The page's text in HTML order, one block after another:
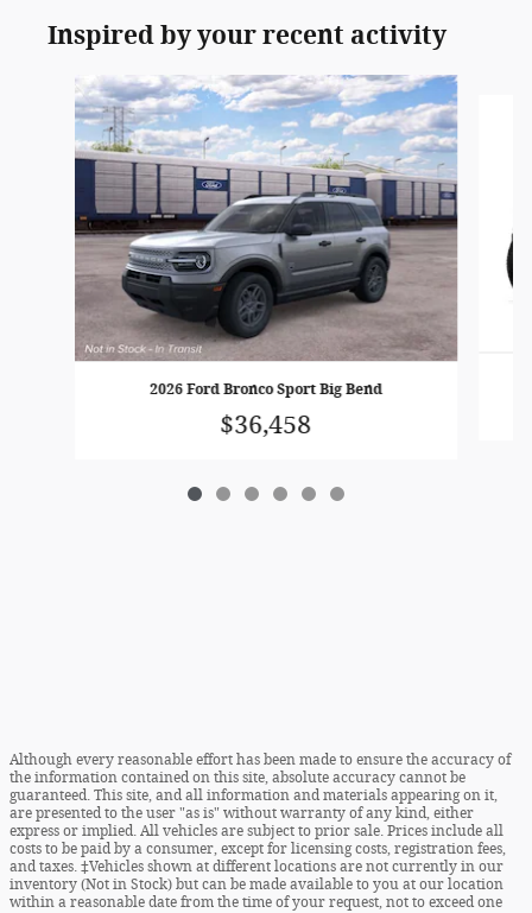
Inspired by your recent activity
Slide 1 of 6
2026 Ford Bronco Sport Big Bend
$36,458
Although every reasonable effort has been made to ensure the accuracy of
the information contained on this site, absolute accuracy cannot be
guaranteed. This site, and all information and materials appearing on it,
are presented to the user "as is" without warranty of any kind, either
express or implied. All vehicles are subject to prior sale. Prices include all
costs to be paid by a consumer, except for licensing costs, registration fees,
and taxes. ‡Vehicles shown at different locations are not currently in our
inventory (Not in Stock) but can be made available to you at our location
within a reasonable date from the time of your request, not to exceed one